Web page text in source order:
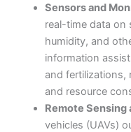
Sensors and
real-time data on
humidity, and
information
and fertilizations,
and resource
Remote Sensing
vehicles (UAVs)